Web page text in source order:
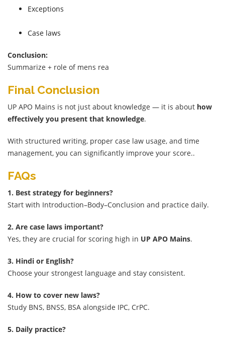
Exceptions
Case laws
Conclusion:
Summarize + role of mens rea
Final Conclusion
UP APO Mains is not just about knowledge — it is about how
effectively you present that knowledge.
With structured writing, proper case law usage, and time
management, you can significantly improve your score..
FAQs
1. Best strategy for beginners?
Start with Introduction–Body–Conclusion and practice daily.
2. Are case laws important?
Yes, they are crucial for scoring high in UP APO Mains.
3. Hindi or English?
Choose your strongest language and stay consistent.
4. How to cover new laws?
Study BNS, BNSS, BSA alongside IPC, CrPC.
5. Daily practice?